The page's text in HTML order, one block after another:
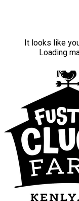
It looks like
Loading